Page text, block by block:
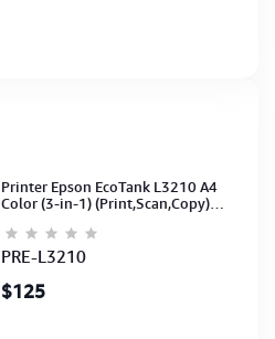
Printer Epson EcoTank L3210 A4
Color (3-in-1) (Print,Scan,Copy)
PRE-L3210
$125